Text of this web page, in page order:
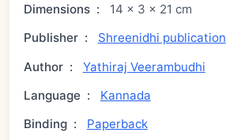
Dimensions :
14 × 3 × 21 cm
Publisher :
Shreenidhi publication
Author :
Yathiraj Veerambudhi
Language :
Kannada
Binding :
Paperback